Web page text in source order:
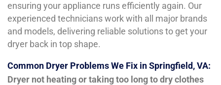
ensuring your appliance runs efficiently again. Our
experienced technicians work with all major brands
and models, delivering reliable solutions to get your
dryer back in top shape.
Common Dryer Problems We Fix in Springfield, VA:
Dryer not heating or taking too long to dry clothes